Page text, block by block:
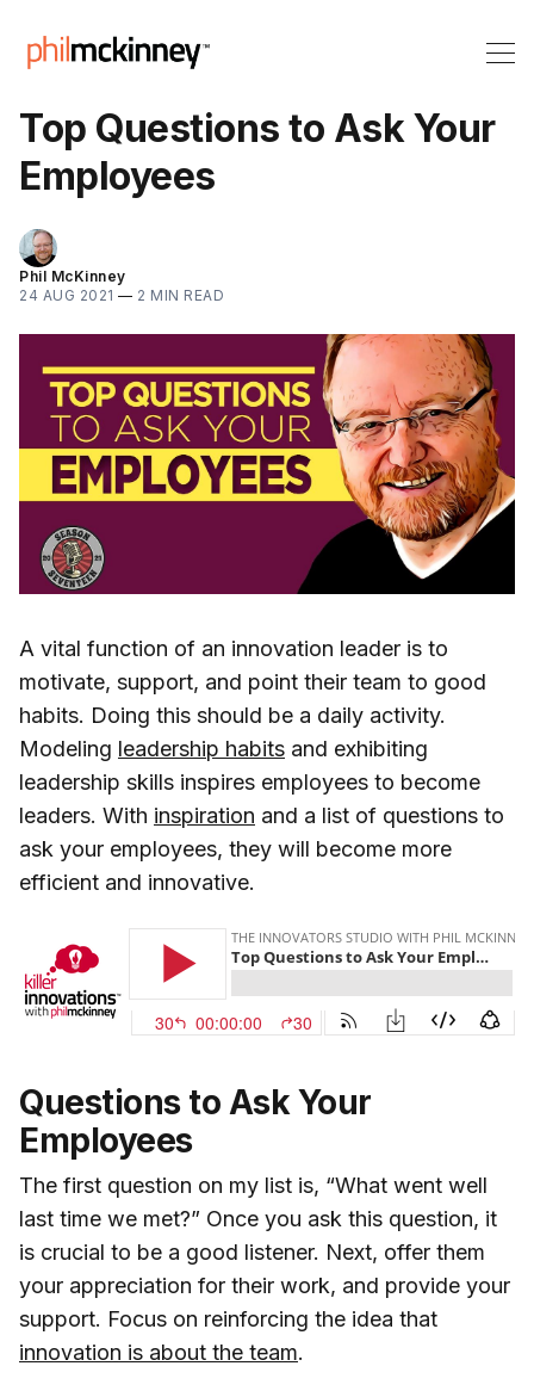
Top Questions to Ask Your
Employees
Phil McKinney
24 AUG 2021 — 2 MIN READ
A vital function of an innovation leader is to
motivate, support, and point their team to good
habits. Doing this should be a daily activity.
Modeling leadership habits and exhibiting
leadership skills inspires employees to become
leaders. With inspiration and a list of questions to
ask your employees, they will become more
efficient and innovative.
Questions to Ask Your
Employees
The first question on my list is, “What went well
last time we met?” Once you ask this question, it
is crucial to be a good listener. Next, offer them
your appreciation for their work, and provide your
support. Focus on reinforcing the idea that
innovation is about the team.